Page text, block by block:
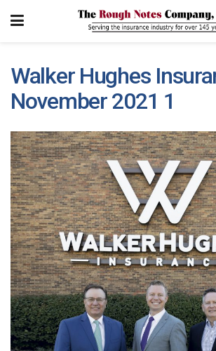
Walker Hughes
November 2021 1